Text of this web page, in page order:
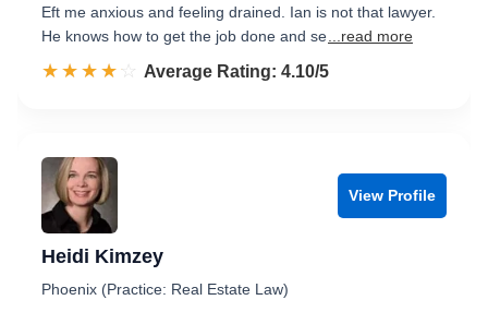
Eft me anxious and feeling drained. Ian is not that lawyer.
He knows how to get the job done and se ...read more
☆☆☆☆☆
★★★★★ Rated 4.1 out of 5
Average Rating: 4.10/5
View Profile
Heidi Kimzey
Phoenix (Practice: Real Estate Law)